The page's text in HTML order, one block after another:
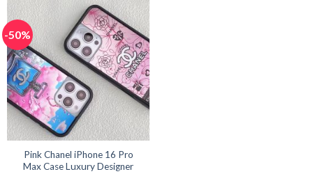
has
multiple
variants.
The
options
may
be
chosen
on
the
product
page
-50%
Pink Chanel iPhone 16 Pro
Max Case Luxury Designer